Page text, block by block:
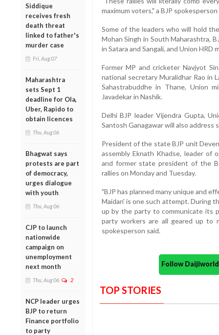
Siddique
receives fresh
death threat
linked to father's
murder case
Fri, Aug 07
Maharashtra
sets Sept 1
deadline for Ola,
Uber, Rapido to
obtain licences
Thu, Aug 06
Bhagwat says
protests are part
of democracy,
urges dialogue
with youth
Thu, Aug 06
CJP to launch
nationwide
campaign on
unemployment
next month
Thu, Aug 06 2
NCP leader urges
BJP to return
Finance portfolio
to party
maximum voters," a BJP spokesperson
Some of the leaders who will hold
Mohan Singh in South Maharashtra,
in Satara and Sangali, and Union HRD
Former MP and cricketer Navjyot
national secretary Muralidhar Rao in
Sahastrabuddhe in Thane, Union
Javadekar in Nashik.
Delhi BJP leader Vijendra Gupta,
Santosh Ganagawar will also address
President of the state BJP unit
assembly Eknath Khadse, leader of
and former state president of the
rallies on Monday and Tuesday.
"BJP has planned many unique and
Maidan' is one such attempt. During
up by the party to communicate its
party workers are all geared up to
spokesperson said.
Follow
TOP STORIES